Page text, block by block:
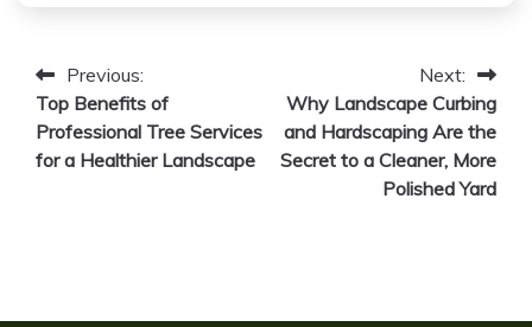
Post
navigation
Previous:
Top Benefits of
Professional Tree Services
for a Healthier Landscape
Next:
Why Landscape Curbing
and Hardscaping Are the
Secret to a Cleaner, More
Polished Yard